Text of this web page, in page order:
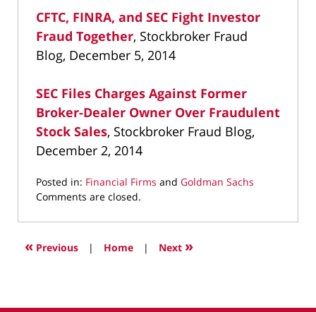
CFTC, FINRA, and SEC Fight Investor
Fraud Together, Stockbroker Fraud
Blog, December 5, 2014
SEC Files Charges Against Former
Broker-Dealer Owner Over Fraudulent
Stock Sales, Stockbroker Fraud Blog,
December 2, 2014
Posted in: Financial Firms and Goldman Sachs
Updated:
6,
12:12
Comments are closed.
« Previous | Home | Next »